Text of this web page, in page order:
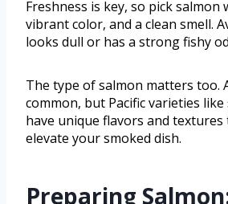
Freshness is key, so pick salmon
vibrant color, and a clean smell.
looks dull or has a strong fishy
The type of salmon matters too.
common, but Pacific varieties
have unique flavors and textures
elevate your smoked dish.
Preparing